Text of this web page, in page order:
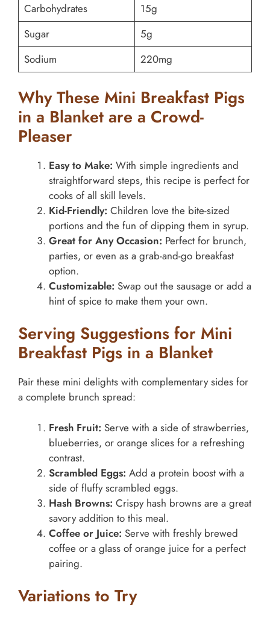
Carbohydrates
15g
Sugar
5g
Sodium
220mg
Why These Mini Breakfast Pigs
in a Blanket are a Crowd-
Pleaser
Easy to Make: With simple ingredients and
straightforward steps, this recipe is perfect for
cooks of all skill levels.
Kid-Friendly: Children love the bite-sized
portions and the fun of dipping them in syrup.
Great for Any Occasion: Perfect for brunch,
parties, or even as a grab-and-go breakfast
option.
Customizable: Swap out the sausage or add a
hint of spice to make them your own.
Serving Suggestions for Mini
Breakfast Pigs in a Blanket
Pair these mini delights with complementary sides for
a complete brunch spread:
Fresh Fruit: Serve with a side of strawberries,
blueberries, or orange slices for a refreshing
contrast.
Scrambled Eggs: Add a protein boost with a
side of fluffy scrambled eggs.
Hash Browns: Crispy hash browns are a great
savory addition to this meal.
Coffee or Juice: Serve with freshly brewed
coffee or a glass of orange juice for a perfect
pairing.
Variations to Try